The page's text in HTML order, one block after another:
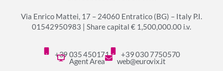
Via Enrico Mattei, 17 – 24060 Entratico (BG) – Italy P.I.
01542950983 | Share capital € 1,500,000.00 i.v.
+39 035 450171 +39 030 7750570
Agent Area web@eurovix.it